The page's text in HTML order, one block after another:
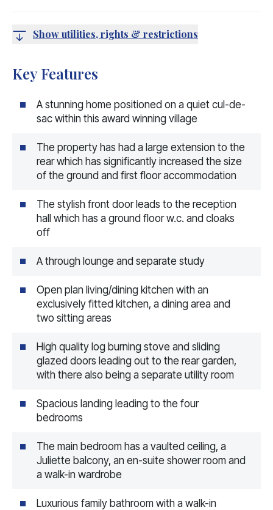
Show utilities, rights & restrictions
Key Features
A stunning home positioned on a quiet cul-de-
sac within this award winning village
The property has had a large extension to the
rear which has significantly increased the size
of the ground and first floor accommodation
The stylish front door leads to the reception
hall which has a ground floor w.c. and cloaks
off
A through lounge and separate study
Open plan living/dining kitchen with an
exclusively fitted kitchen, a dining area and
two sitting areas
High quality log burning stove and sliding
glazed doors leading out to the rear garden,
with there also being a separate utility room
Spacious landing leading to the four
bedrooms
The main bedroom has a vaulted ceiling, a
Juliette balcony, an en-suite shower room and
a walk-in wardrobe
Luxurious family bathroom with a walk-in